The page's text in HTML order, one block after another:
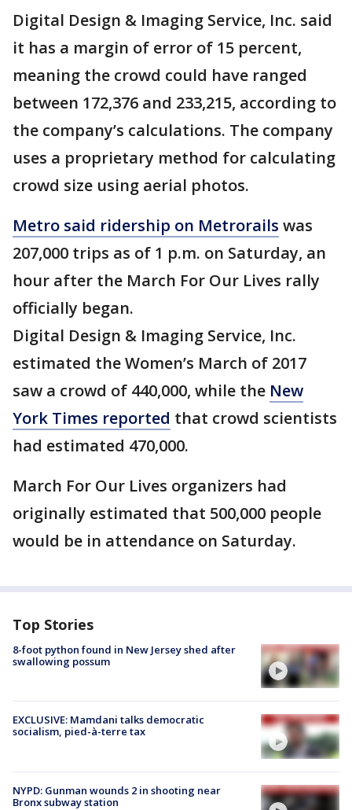
Digital Design & Imaging Service, Inc. said
it has a margin of error of 15 percent,
meaning the crowd could have ranged
between 172,376 and 233,215, according to
the company’s calculations. The company
uses a proprietary method for calculating
crowd size using aerial photos.
Metro said ridership on Metrorails was
207,000 trips as of 1 p.m. on Saturday, an
hour after the March For Our Lives rally
officially began.
Digital Design & Imaging Service, Inc.
estimated the Women’s March of 2017
saw a crowd of 440,000, while the New
York Times reported that crowd scientists
had estimated 470,000.
March For Our Lives organizers had
originally estimated that 500,000 people
would be in attendance on Saturday.
Top Stories
8-foot python found in New Jersey shed after
swallowing possum
EXCLUSIVE: Mamdani talks democratic
socialism, pied-à-terre tax
NYPD: Gunman wounds 2 in shooting near
Bronx subway station